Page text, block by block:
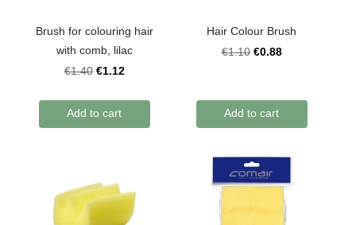
Brush for colouring hair
with comb, lilac
€1.40 €1.12
Add to cart
Hair Colour Brush
€1.10 €0.88
Add to cart